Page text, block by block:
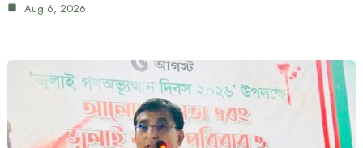
Aug 6, 2026